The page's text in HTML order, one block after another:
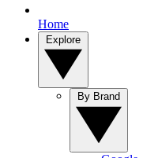
Home